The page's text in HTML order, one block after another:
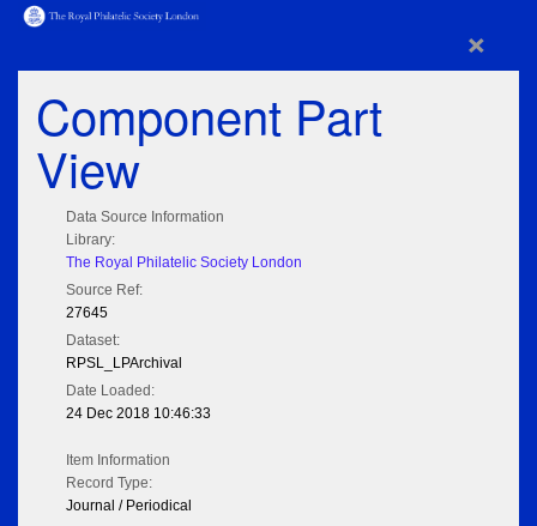
×
Component Part
View
Data Source Information
Library:
The Royal Philatelic Society London
Source Ref:
27645
Dataset:
RPSL_LPArchival
Date Loaded:
24 Dec 2018 10:46:33
Item Information
Record Type:
Journal / Periodical